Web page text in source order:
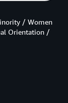
/ Women
Orientation /